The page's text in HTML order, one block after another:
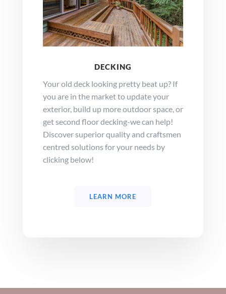
DECKING
Your old deck looking pretty beat up? If
you are in the market to update your
exterior, build up more outdoor space, or
get second floor decking-we can help!
Discover superior quality and craftsmen
centred solutions for your needs by
clicking below!
LEARN MORE